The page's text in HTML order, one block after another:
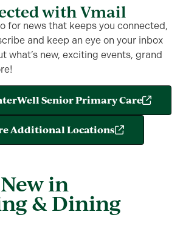
with Vmail
for news that keeps you connected,
and keep an eye on your inbox
what’s new, exciting events, grand
Senior Primary Care
Additional Locations
in
& Dining